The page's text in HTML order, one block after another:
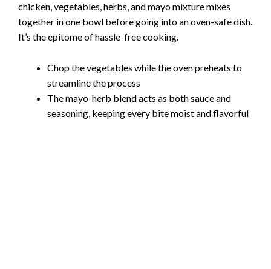
chicken, vegetables, herbs, and mayo mixture mixes
together in one bowl before going into an oven-safe dish.
It’s the epitome of hassle-free cooking.
Chop the vegetables while the oven preheats to
streamline the process
The mayo-herb blend acts as both sauce and
seasoning, keeping every bite moist and flavorful